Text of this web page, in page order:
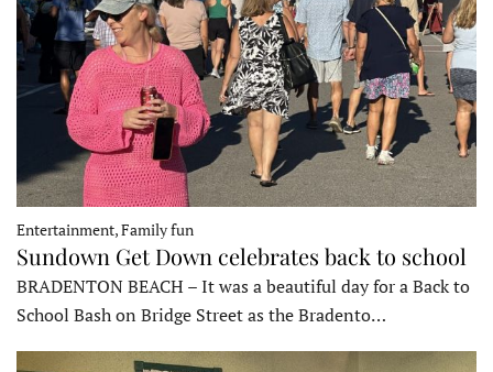
Entertainment, Family fun
Sundown Get Down celebrates back to school
BRADENTON BEACH – It was a beautiful day for a Back to
School Bash on Bridge Street as the Bradento…